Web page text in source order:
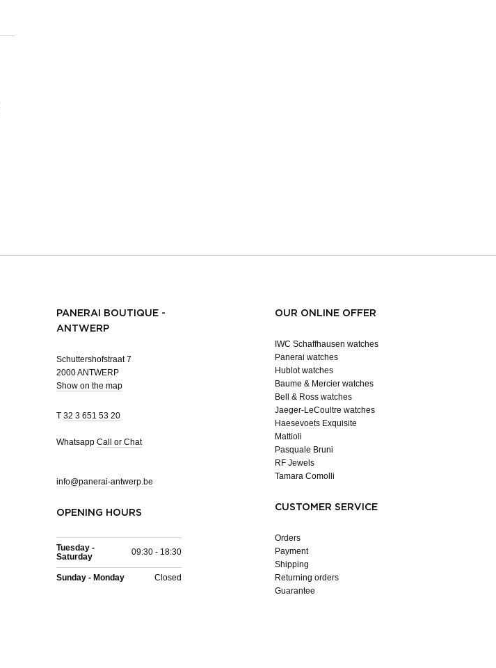
PANERAI BOUTIQUE -
ANTWERP
Schuttershofstraat 7
2000 ANTWERP
Show on the map
T 32 3 651 53 20
Whatsapp Call or Chat
info@panerai-antwerp.be
OPENING HOURS
Tuesday -
Saturday
09:30 - 18:30
Sunday - Monday Closed
OUR ONLINE OFFER
IWC Schaffhausen watches
Panerai watches
Hublot watches
Baume & Mercier watches
Bell & Ross watches
Jaeger-LeCoultre watches
Haesevoets Exquisite
Mattioli
Pasquale Bruni
RF Jewels
Tamara Comolli
CUSTOMER SERVICE
Orders
Payment
Shipping
Returning orders
Guarantee